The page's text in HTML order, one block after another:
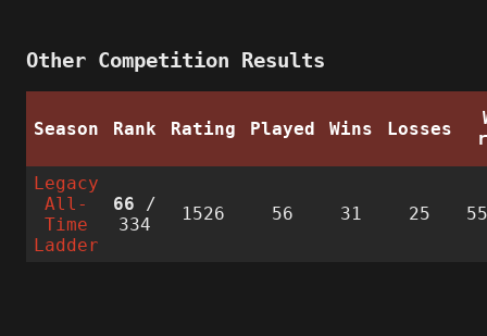
Other Competition Results
Season Rank Rating Played Wins Losses
Legacy
All-
Time
Ladder
66 /
334
1526 56 31 25